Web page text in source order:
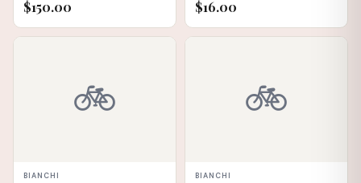
$150.00 $16.00
🚲
BIANCHI
🚲
BIANCHI